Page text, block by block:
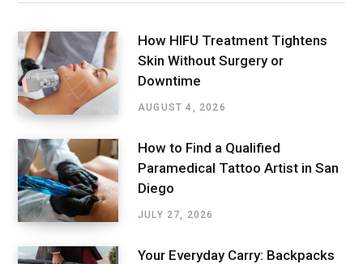
How HIFU Treatment Tightens
Skin Without Surgery or
Downtime
AUGUST 4, 2026
How to Find a Qualified
Paramedical Tattoo Artist in San
Diego
JULY 27, 2026
Your Everyday Carry: Backpacks